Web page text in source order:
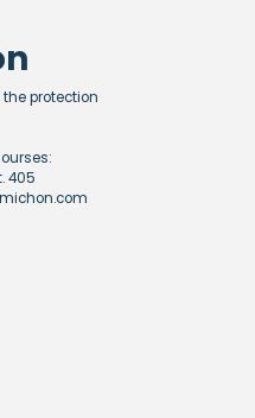
protection
405